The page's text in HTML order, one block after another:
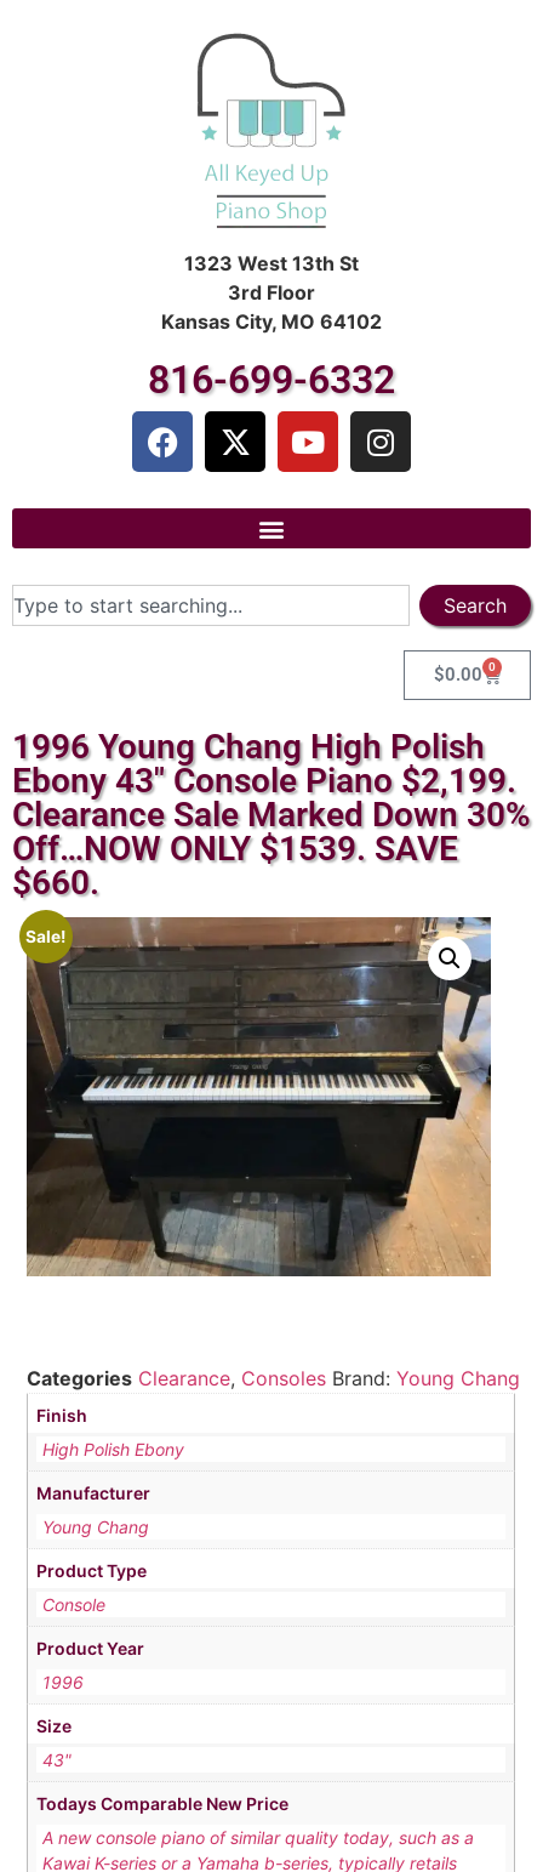
1323 West 13th St
3rd Floor
Kansas City, MO 64102
816-699-6332
Search
$0.00 0
1996 Young Chang High Polish
Ebony 43″ Console Piano $2,199.
Clearance Sale Marked Down 30%
Off…NOW ONLY $1539. SAVE
$660.
Sale!
Categories Clearance, Consoles Brand:Young Chang
Finish
High Polish Ebony
Manufacturer
Young Chang
Product Type
Console
Product Year
1996
Size
43"
Todays Comparable New Price
A new console piano of similar quality today, such as a
Kawai K-series or a Yamaha b-series, typically retails